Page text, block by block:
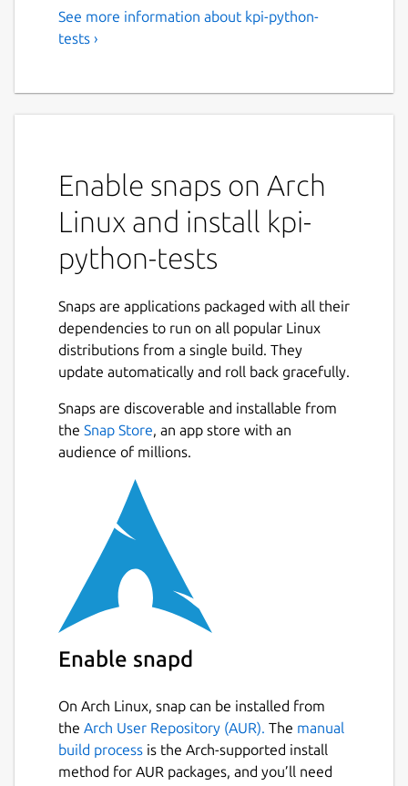
See more information about kpi-python-
tests ›
Enable snaps on Arch
Linux and install kpi-
python-tests
Snaps are applications packaged with all their
dependencies to run on all popular Linux
distributions from a single build. They
update automatically and roll back gracefully.
Snaps are discoverable and installable from
the Snap Store, an app store with an
audience of millions.
Enable snapd
On Arch Linux, snap can be installed from
the Arch User Repository (AUR). The manual
build process is the Arch-supported install
method for AUR packages, and you’ll need